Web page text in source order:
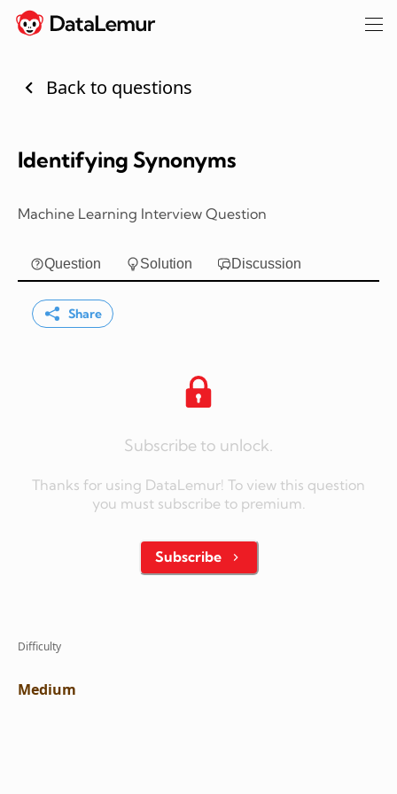
Back to questions
Identifying Synonyms
Machine Learning Interview Question
Question Solution Discussion
Share
Subscribe to unlock.
Thanks for using DataLemur! To view this question
you must subscribe to premium.
Subscribe
Difficulty
Medium